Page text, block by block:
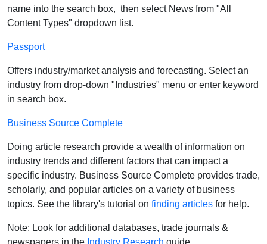
name into the search box, then select News from "All
Content Types" dropdown list.
Passport
Offers industry/market analysis and forecasting. Select an
industry from drop-down "Industries" menu or enter keyword
in search box.
Business Source Complete
Doing article research provide a wealth of information on
industry trends and different factors that can impact a
specific industry. Business Source Complete provides trade,
scholarly, and popular articles on a variety of business
topics. See the library's tutorial on finding articles for help.
Note: Look for additional databases, trade journals &
newspapers in the Industry Research guide.